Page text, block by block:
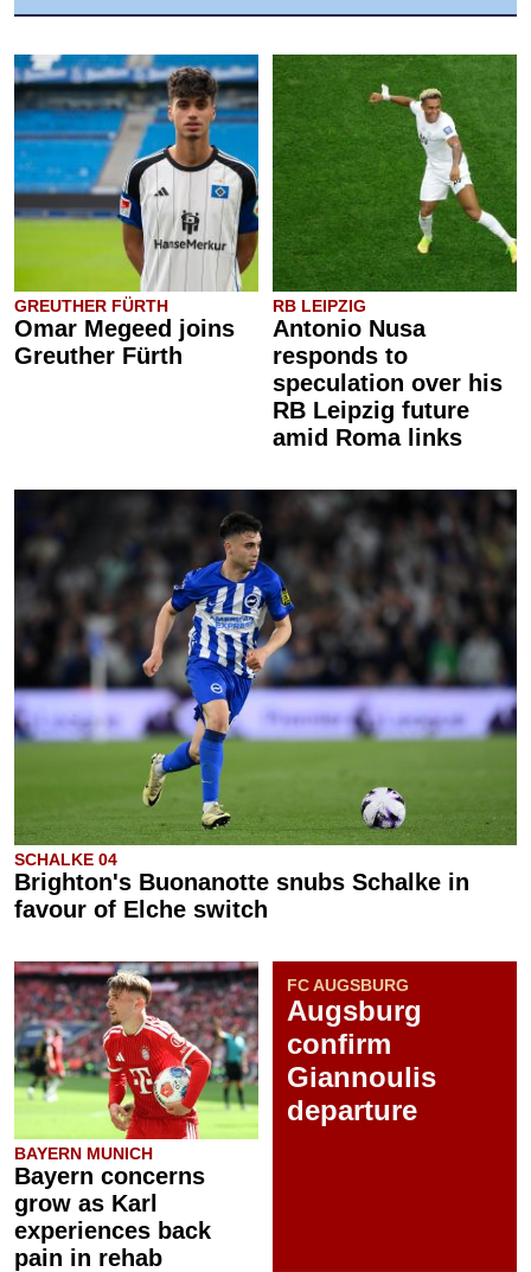
GREUTHER FÜRTH
Omar Megeed joins
Greuther Fürth
RB LEIPZIG
Antonio Nusa
responds to
speculation over his
RB Leipzig future
amid Roma links
SCHALKE 04
Brighton's Buonanotte snubs Schalke in
favour of Elche switch
BAYERN MUNICH
Bayern concerns
grow as Karl
experiences back
pain in rehab
FC AUGSBURG
Augsburg
confirm
Giannoulis
departure